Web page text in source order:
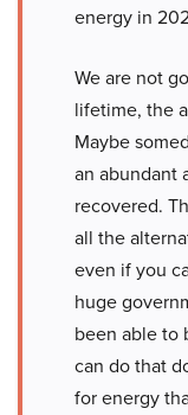
energy in
We are not
lifetime, the
Maybe
an abundant
recovered.
all the
even if you
huge
been able to
can do that
for energy